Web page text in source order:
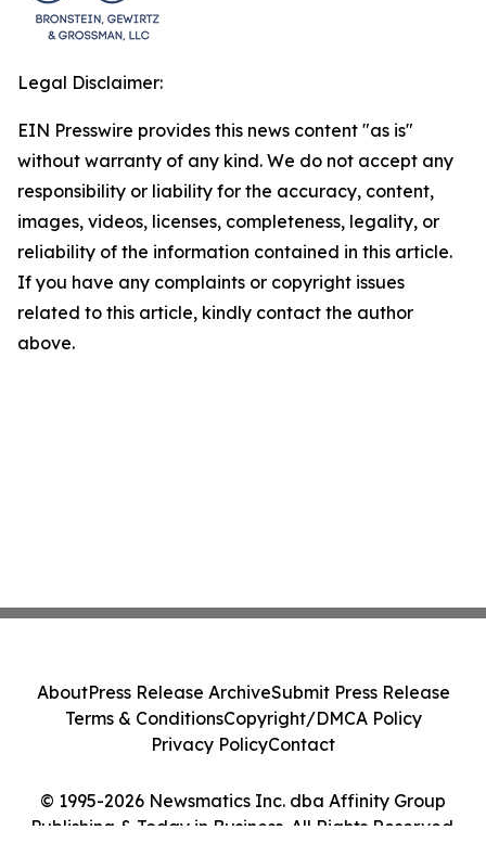
Legal Disclaimer:
EIN Presswire provides this news content "as is"
without warranty of any kind. We do not accept any
responsibility or liability for the accuracy, content,
images, videos, licenses, completeness, legality, or
reliability of the information contained in this article.
If you have any complaints or copyright issues
related to this article, kindly contact the author
above.
© 1995-2026 Newsmatics Inc. dba Affinity Group
Publishing & Today in Business. All Rights Reserved.
AboutPress Release ArchiveSubmit Press Release
Terms & ConditionsCopyright/DMCA Policy
Privacy PolicyContact